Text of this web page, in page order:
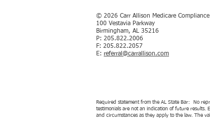
© 2026 Carr Allison Medicare
100 Vestavia Parkway
Birmingham, AL 35216
P: 205.822.2006
F: 205.822.2057
E: referral@carrallison.com
Required statement from the AL State Bar: No
testimonials are not an indication of future results.
and circumstances as they apply to the law. The